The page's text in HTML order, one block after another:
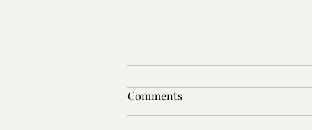
🗓️ WEEK 4 — Built to Last in
Florida’s Climate
Comments